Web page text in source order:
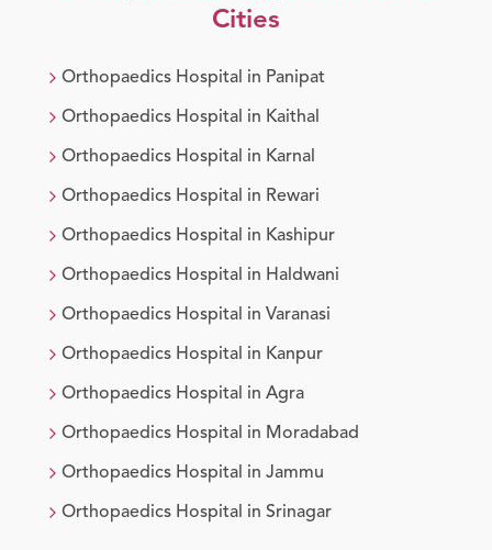
Cities
Orthopaedics Hospital in Panipat
Orthopaedics Hospital in Kaithal
Orthopaedics Hospital in Karnal
Orthopaedics Hospital in Rewari
Orthopaedics Hospital in Kashipur
Orthopaedics Hospital in Haldwani
Orthopaedics Hospital in Varanasi
Orthopaedics Hospital in Kanpur
Orthopaedics Hospital in Agra
Orthopaedics Hospital in Moradabad
Orthopaedics Hospital in Jammu
Orthopaedics Hospital in Srinagar